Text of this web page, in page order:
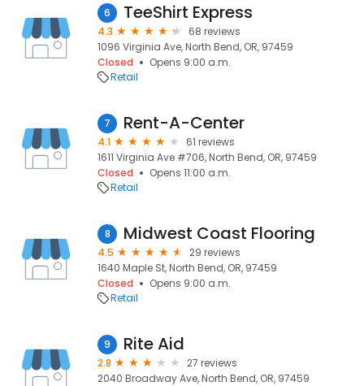
6 TeeShirt Express
4.3
68 reviews
1096 Virginia Ave, North Bend, OR, 97459
Closed
Opens 9:00 a.m.
Retail
7 Rent-A-Center
4.1
61 reviews
1611 Virginia Ave #706, North Bend, OR, 97459
Closed
Opens 11:00 a.m.
Retail
8 Midwest Coast Flooring
4.5
29 reviews
1640 Maple St, North Bend, OR, 97459
Closed
Opens 9:00 a.m.
Retail
9 Rite Aid
2.8
27 reviews
2040 Broadway Ave, North Bend, OR, 97459